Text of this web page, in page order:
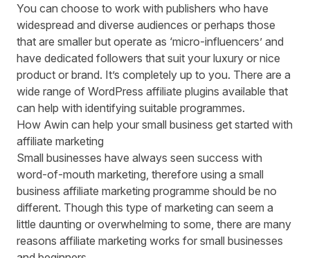
You can choose to work with publishers who have
widespread and diverse audiences or perhaps those
that are smaller but operate as ‘micro-influencers’ and
have dedicated followers that suit your luxury or nice
product or brand. It’s completely up to you. There are a
wide range of WordPress affiliate plugins available that
can help with identifying suitable programmes.
How Awin can help your small business get started with
affiliate marketing
Small businesses have always seen success with
word-of-mouth marketing, therefore using a small
business affiliate marketing programme should be no
different. Though this type of marketing can seem a
little daunting or overwhelming to some, there are many
reasons affiliate marketing works for small businesses